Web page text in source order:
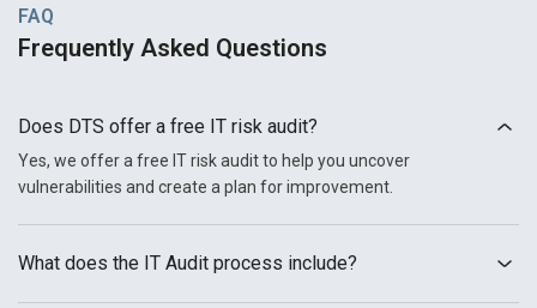
FAQ
Frequently Asked Questions
Does DTS offer a free IT risk audit?
Yes, we offer a free IT risk audit to help you uncover
vulnerabilities and create a plan for improvement.
What does the IT Audit process include?